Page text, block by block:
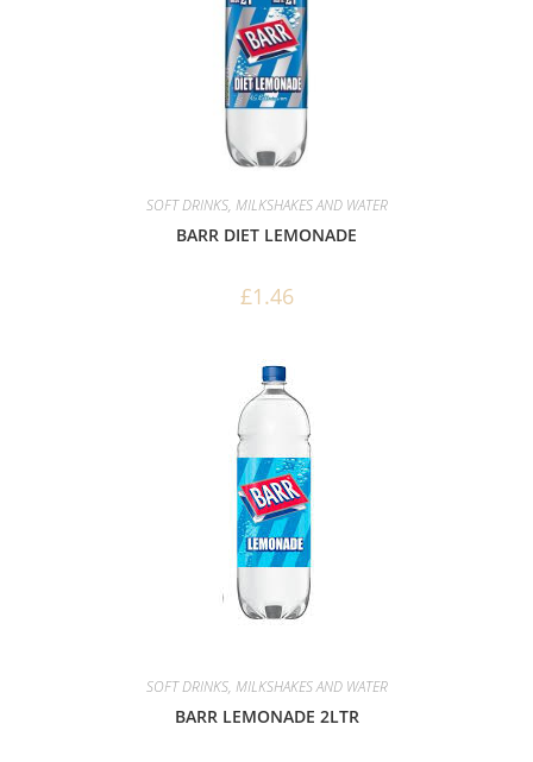
SOFT DRINKS, MILKSHAKES AND WATER
BARR DIET LEMONADE
£1.46
SOFT DRINKS, MILKSHAKES AND WATER
BARR LEMONADE 2LTR